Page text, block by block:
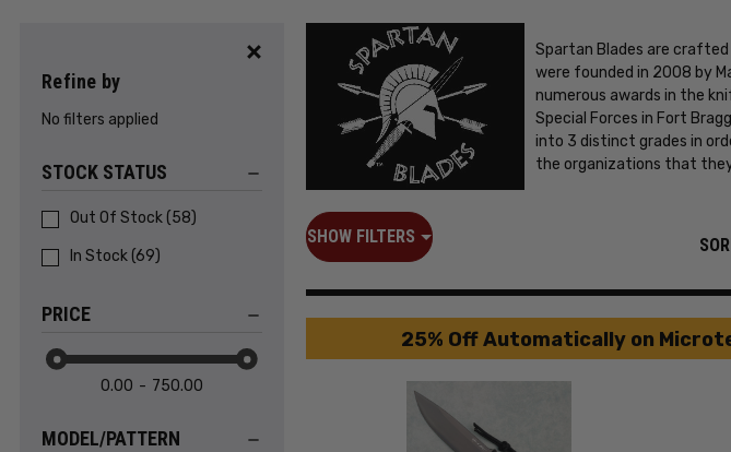
Refine by
No filters applied
STOCK STATUS
Out Of Stock(58)
In Stock(69)
PRICE
0.00 750.00
MODEL/PATTERN
Spartan Blades are
were founded in 2008 by
numerous awards in the
Special Forces in Fort
into 3 distinct grades in
the organizations that
SHOW FILTERS
25% Off Automatically on